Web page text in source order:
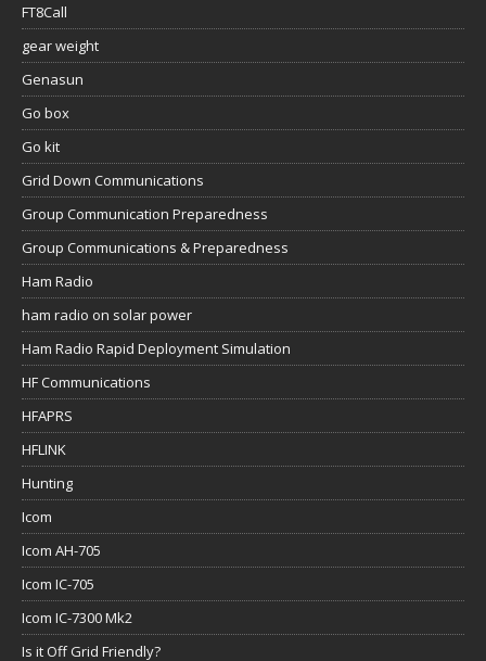
FT8Call
gear weight
Genasun
Go box
Go kit
Grid Down Communications
Group Communication Preparedness
Group Communications & Preparedness
Ham Radio
ham radio on solar power
Ham Radio Rapid Deployment Simulation
HF Communications
HFAPRS
HFLINK
Hunting
Icom
Icom AH-705
Icom IC-705
Icom IC-7300 Mk2
Is it Off Grid Friendly?